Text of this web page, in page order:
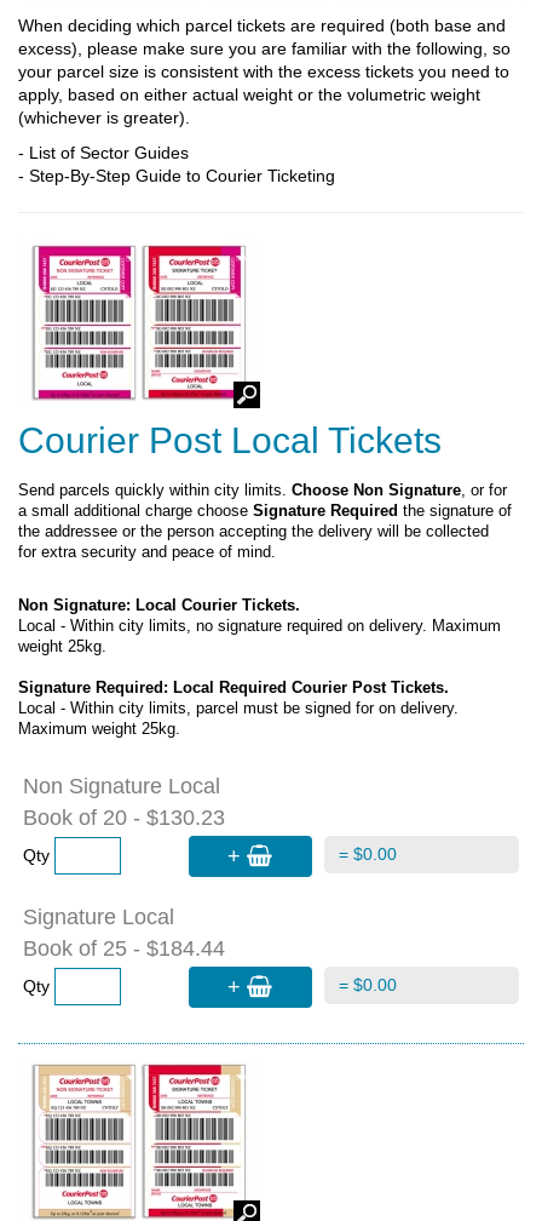
When deciding which parcel tickets are required (both base and
excess), please make sure you are familiar with the following, so
your parcel size is consistent with the excess tickets you need to
apply, based on either actual weight or the volumetric weight
(whichever is greater).
- List of Sector Guides
- Step-By-Step Guide to Courier Ticketing
Courier Post Local Tickets
Send parcels quickly within city limits. Choose Non Signature, or for
a small additional charge choose Signature Required the signature of
the addressee or the person accepting the delivery will be collected
for extra security and peace of mind.
Non Signature: Local Courier Tickets.
Local - Within city limits, no signature required on delivery. Maximum
weight 25kg.
Signature Required: Local Required Courier Post Tickets.
Local - Within city limits, parcel must be signed for on delivery.
Maximum weight 25kg.
Non Signature Local
Book of 20 - $130.23
Qty + = $0.00
Signature Local
Book of 25 - $184.44
Qty + = $0.00